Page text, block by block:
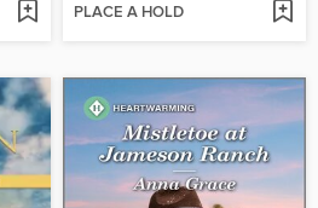
PLACE A HOLD